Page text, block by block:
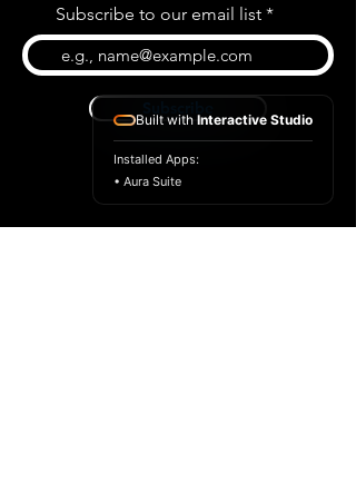
Subscribe to our email list
Built with Interactive Studio
Installed Apps:
• Aura Suite